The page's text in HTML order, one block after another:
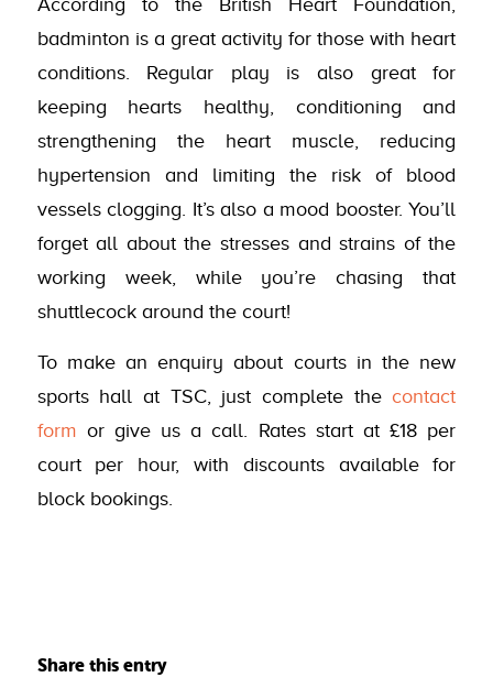
badminton is a great activity for those with heart
conditions. Regular play is also great for
keeping hearts healthy, conditioning and
strengthening the heart muscle, reducing
hypertension and limiting the risk of blood
vessels clogging. It’s also a mood booster. You’ll
forget all about the stresses and strains of the
working week, while you’re chasing that
shuttlecock around the court!
To make an enquiry about courts in the new
sports hall at TSC, just complete thecontact
form or give us a call. Rates start at £18 per
court per hour, with discounts available for
block bookings.
Share this entry